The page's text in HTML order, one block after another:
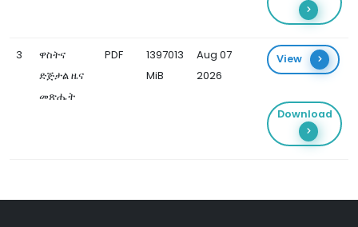
3
ዋስትና
ድጅታል ዜና
መጽሔት
PDF
1397013
MiB
Aug 07
2026
View
Download